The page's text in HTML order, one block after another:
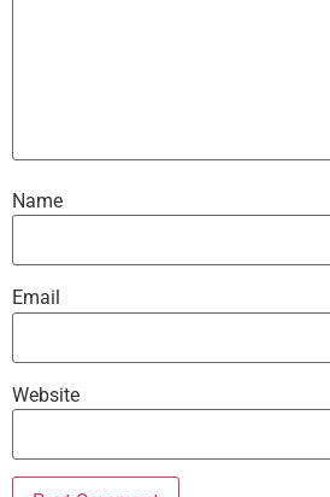
Name
Email
Website